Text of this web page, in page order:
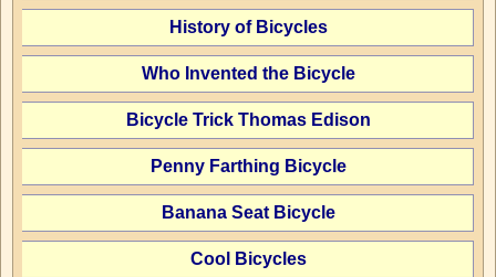
History of Bicycles
Who Invented the Bicycle
Bicycle Trick Thomas Edison
Penny Farthing Bicycle
Banana Seat Bicycle
Cool Bicycles